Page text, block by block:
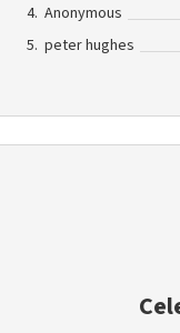
Anonymous
peter hughes